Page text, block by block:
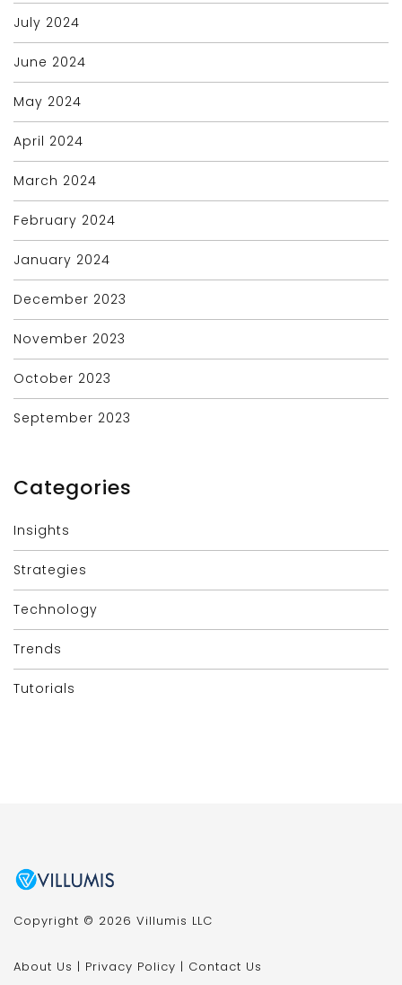
July 2024
June 2024
May 2024
April 2024
March 2024
February 2024
January 2024
December 2023
November 2023
October 2023
September 2023
Categories
Insights
Strategies
Technology
Trends
Tutorials
Copyright © 2026 Villumis LLC
About Us | Privacy Policy | Contact Us